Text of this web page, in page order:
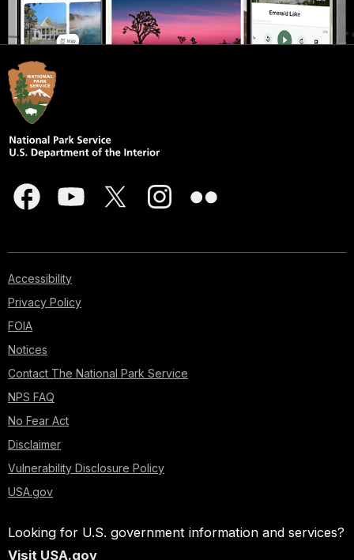
Accessibility
Privacy Policy
FOIA
Notices
Contact The National Park Service
NPS FAQ
No Fear Act
Disclaimer
Vulnerability Disclosure Policy
USA.gov
Looking for U.S. government information and services?
Visit USA.gov